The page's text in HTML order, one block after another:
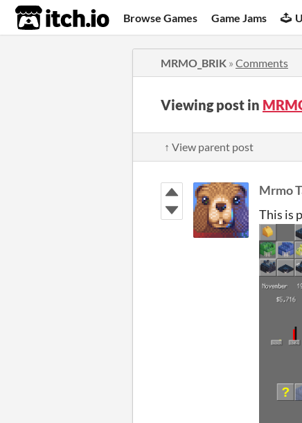
itch.io Browse Games Game Jams
MRMO_BRIK » Comments
Viewing post in
↑ View parent post
Mrmo
This is